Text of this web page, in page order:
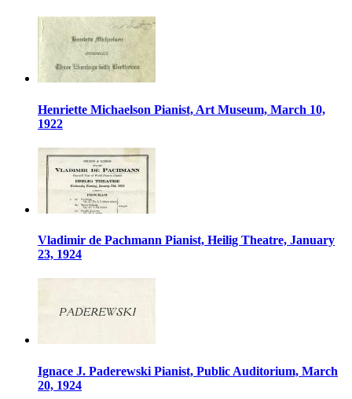
Henriette Michaelson Pianist, Art Museum, March 10,
1922
Vladimir de Pachmann Pianist, Heilig Theatre, January
23, 1924
Ignace J. Paderewski Pianist, Public Auditorium, March
20, 1924